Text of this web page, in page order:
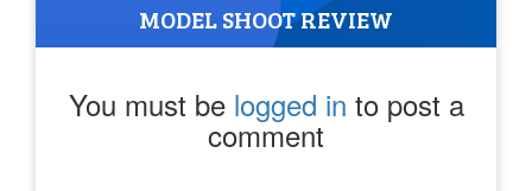
MODEL SHOOT REVIEW
You must be logged in to post a
comment